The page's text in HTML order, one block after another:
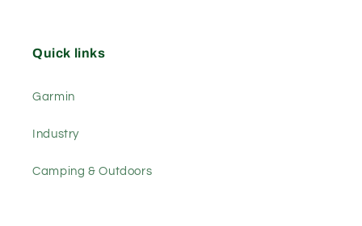
Quick links
Garmin
Industry
Camping & Outdoors